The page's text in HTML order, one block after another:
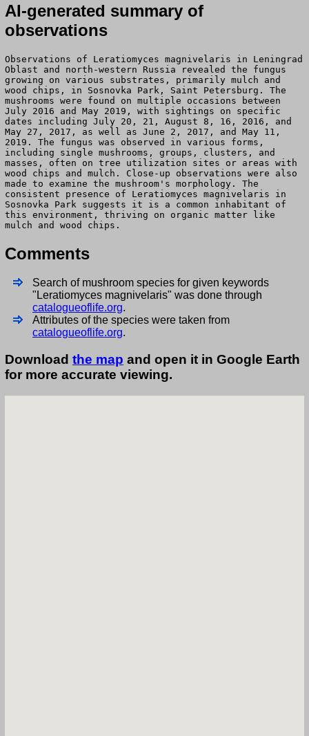
AI-generated summary of
observations
Observations of Leratiomyces magnivelaris in Leningrad
Oblast and north-western Russia revealed the fungus
growing on various substrates, primarily mulch and
wood chips, in Sosnovka Park, Saint Petersburg. The
mushrooms were found on multiple occasions between
July 2016 and May 2019, with sightings on specific
dates including July 20, 21, August 8, 16, 2016, and
May 27, 2017, as well as June 2, 2017, and May 11,
2019. The fungus was observed in various forms,
including single mushrooms, groups, clusters, and
masses, often on tree utilization sites or areas with
wood chips and mulch. Close-up observations were also
made to examine the mushroom's morphology. The
consistent presence of Leratiomyces magnivelaris in
Sosnovka Park suggests it is a common inhabitant of
this environment, thriving on organic matter like
mulch and wood chips.
Comments
Search of mushroom species for given keywords
"Leratiomyces magnivelaris" was done through
catalogueoflife.org.
Attributes of the species were taken from
catalogueoflife.org.
Download the map and open it in Google Earth
for more accurate viewing.